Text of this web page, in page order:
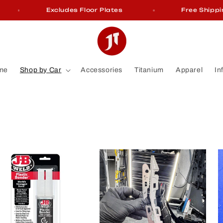
Excludes Floor Plates Free Shipping On
Shop by Car Accessories Titanium Apparel